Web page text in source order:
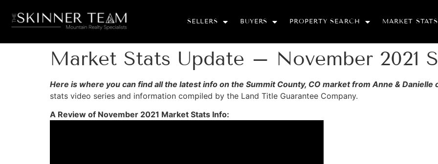
SELLERS BUYERS PROPERTY SEARCH MARKET STATS
Market Stats Update – November 2021
Here is where you can find all the latest info on the Summit County, CO market from Anne & Danielle
stats video series and information compiled by the Land Title Guarantee Company.
A Review of November 2021 Market Stats Info: